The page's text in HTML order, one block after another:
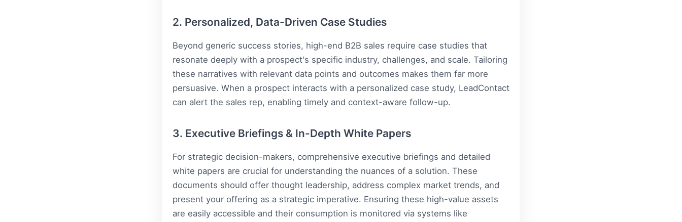
2. Personalized, Data-Driven Case Studies
Beyond generic success stories, high-end B2B sales require case studies that
resonate deeply with a prospect's specific industry, challenges, and scale. Tailoring
these narratives with relevant data points and outcomes makes them far more
persuasive. When a prospect interacts with a personalized case study, LeadContact
can alert the sales rep, enabling timely and context-aware follow-up.
3. Executive Briefings & In-Depth White Papers
For strategic decision-makers, comprehensive executive briefings and detailed
white papers are crucial for understanding the nuances of a solution. These
documents should offer thought leadership, address complex market trends, and
present your offering as a strategic imperative. Ensuring these high-value assets
are easily accessible and their consumption is monitored via systems like